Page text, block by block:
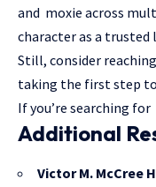
and moxie across
character as a
Still, consider
taking the first step
If you’re searching
Additional
Victor M.